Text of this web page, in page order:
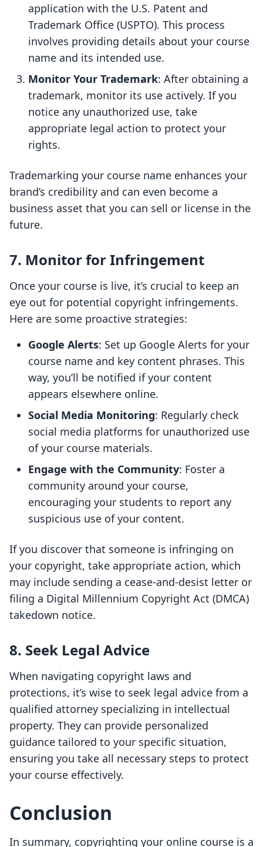
application with the U.S. Patent and
Trademark Office (USPTO). This process
involves providing details about your course
name and its intended use.
Monitor Your Trademark: After obtaining a
trademark, monitor its use actively. If you
notice any unauthorized use, take
appropriate legal action to protect your
rights.
Trademarking your course name enhances your
brand’s credibility and can even become a
business asset that you can sell or license in the
future.
7. Monitor for Infringement
Once your course is live, it’s crucial to keep an
eye out for potential copyright infringements.
Here are some proactive strategies:
Google Alerts: Set up Google Alerts for your
course name and key content phrases. This
way, you’ll be notified if your content
appears elsewhere online.
Social Media Monitoring: Regularly check
social media platforms for unauthorized use
of your course materials.
Engage with the Community: Foster a
community around your course,
encouraging your students to report any
suspicious use of your content.
If you discover that someone is infringing on
your copyright, take appropriate action, which
may include sending a cease-and-desist letter or
filing a Digital Millennium Copyright Act (DMCA)
takedown notice.
8. Seek Legal Advice
When navigating copyright laws and
protections, it’s wise to seek legal advice from a
qualified attorney specializing in intellectual
property. They can provide personalized
guidance tailored to your specific situation,
ensuring you take all necessary steps to protect
your course effectively.
Conclusion
In summary, copyrighting your online course is a